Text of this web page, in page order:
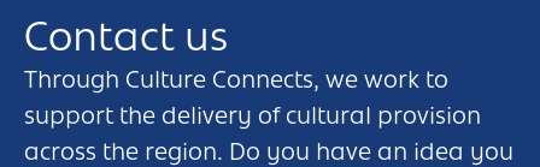
Contact us
Through Culture Connects, we work to
support the delivery of cultural provision
across the region. Do you have an idea you